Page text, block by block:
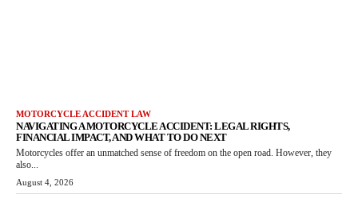
MOTORCYCLE ACCIDENT LAW
NAVIGATING A MOTORCYCLE ACCIDENT: LEGAL RIGHTS,
FINANCIAL IMPACT, AND WHAT TO DO NEXT
Motorcycles offer an unmatched sense of freedom on the open road. However, they
also...
August 4, 2026